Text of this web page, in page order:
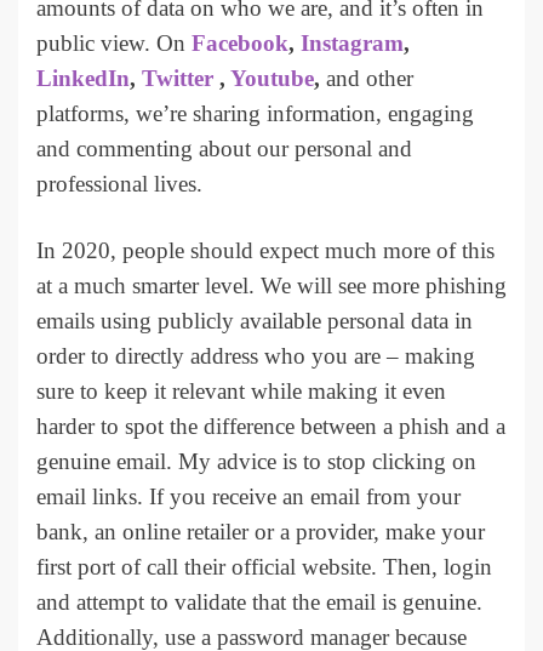
amounts of data on who we are, and it’s often in
public view. On Facebook, Instagram,
LinkedIn, Twitter , Youtube, and other
platforms, we’re sharing information, engaging
and commenting about our personal and
professional lives.
In 2020, people should expect much more of this
at a much smarter level. We will see more phishing
emails using publicly available personal data in
order to directly address who you are – making
sure to keep it relevant while making it even
harder to spot the difference between a phish and a
genuine email. My advice is to stop clicking on
email links. If you receive an email from your
bank, an online retailer or a provider, make your
first port of call their official website. Then, login
and attempt to validate that the email is genuine.
Additionally, use a password manager because